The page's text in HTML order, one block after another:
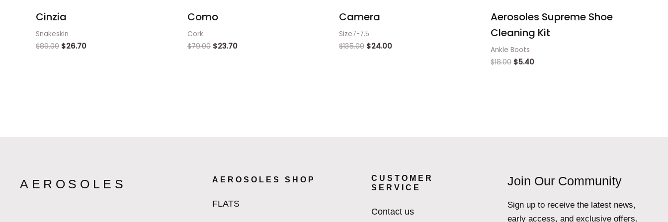
Cinzia
Snakeskin
$89.00 $26.70
Como
Cork
$79.00 $23.70
Camera
Size7-7.5
$135.00 $24.00
Aerosoles Supreme Shoe
Cleaning Kit
Ankle Boots
$18.00 $5.40
AEROSOLES AEROSOLES SHOP
FLATS
CUSTOMER
SERVICE
Contact us
Join Our Community
Sign up to receive the latest news,
early access, and exclusive offers.